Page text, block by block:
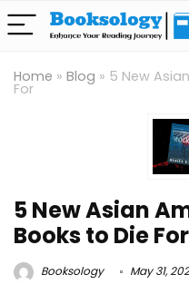
Home » Blog » 5 New
For
5 New Asian
Books to Die For
Booksology May 31,